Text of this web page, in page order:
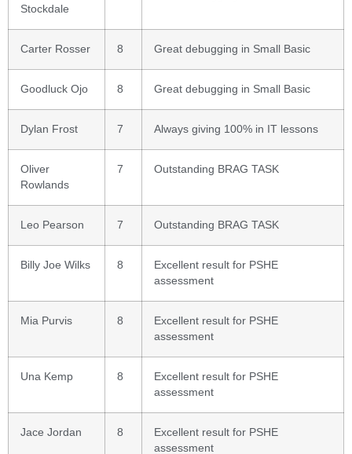
Stockdale
Carter Rosser 8 Great debugging in Small Basic
Goodluck Ojo 8 Great debugging in Small Basic
Dylan Frost 7 Always giving 100% in IT lessons
Oliver
Rowlands
7 Outstanding BRAG TASK
Leo Pearson 7 Outstanding BRAG TASK
Billy Joe Wilks 8
Excellent result for PSHE
assessment
Mia Purvis 8
Excellent result for PSHE
assessment
Una Kemp 8
Excellent result for PSHE
assessment
Jace Jordan 8
Excellent result for PSHE
assessment